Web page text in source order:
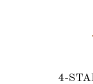
4-